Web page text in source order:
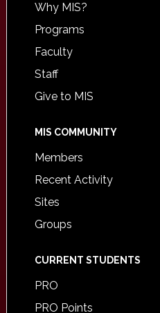
Why MIS?
Programs
Faculty
Staff
Give to MIS
MIS COMMUNITY
Members
Recent Activity
Sites
Groups
CURRENT STUDENTS
PRO
PRO Points